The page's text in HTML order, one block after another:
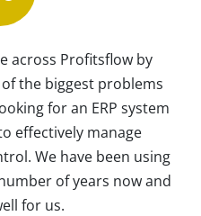
across Profitsflow by
the biggest problems
for an ERP system
effectively manage
We have been using
of years now and
for us.